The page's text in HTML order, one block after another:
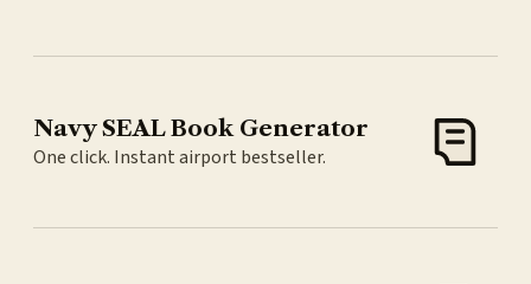
Navy SEAL Book Generator
One click. Instant airport bestseller.